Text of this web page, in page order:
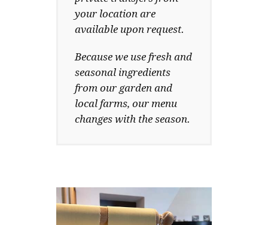
your location are
available upon request.
Because we use fresh and
seasonal ingredients
from our garden and
local farms, our menu
changes with the season.